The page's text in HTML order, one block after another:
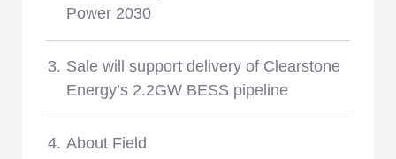
Power 2030
Sale will support delivery of Clearstone
Energy’s 2.2GW BESS pipeline
About Field